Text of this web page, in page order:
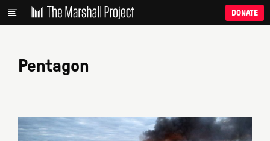
DONATE
Pentagon